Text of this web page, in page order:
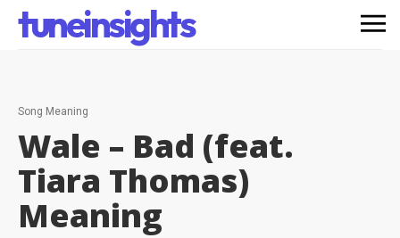
tuneinsights
Song Meaning
Wale – Bad (feat.
Tiara Thomas)
Meaning